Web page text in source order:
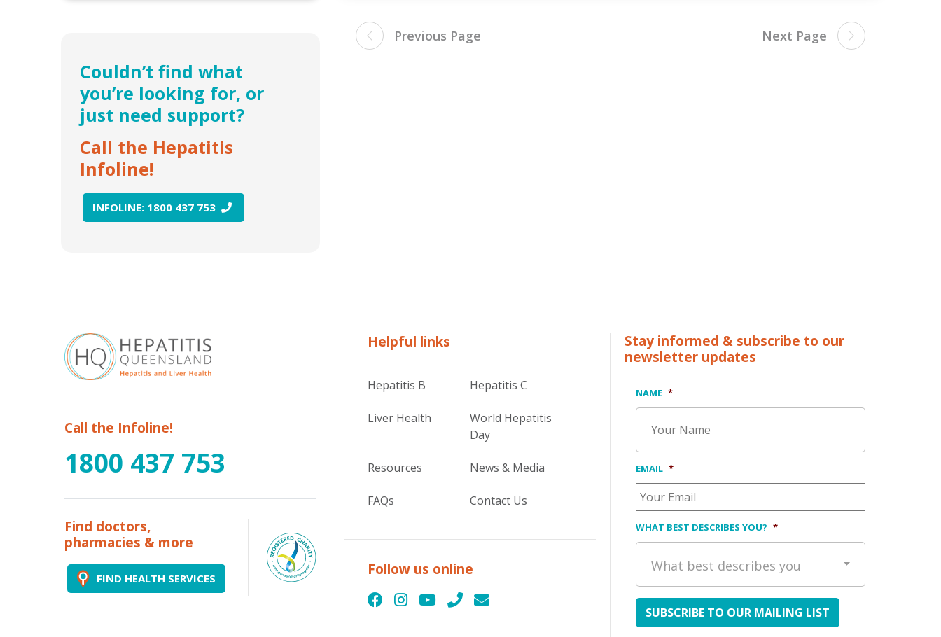
Couldn’t find what
you’re looking for, or
just need support?
Call the Hepatitis
Infoline!
INFOLINE: 1800 437 753
Call the Infoline!
1800 437 753
Find doctors,
pharmacies & more
FIND HEALTH SERVICES
Helpful links
Hepatitis B Hepatitis C
Liver Health
World Hepatitis
Day
Resources News & Media
FAQs Contact Us
Follow us online
Stay informed & subscribe to our
newsletter updates
NAME *
EMAIL *
WHAT BEST DESCRIBES YOU? *
What best describes you